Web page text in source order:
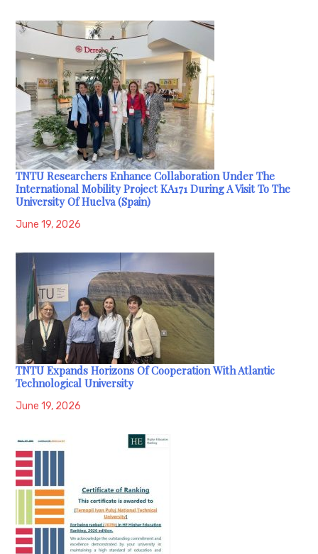
TNTU Researchers Enhance Collaboration Under The
International Mobility Project KA171 During A Visit To The
University Of Huelva (Spain)
June 19, 2026
TNTU Expands Horizons Of Cooperation With Atlantic
Technological University
June 19, 2026